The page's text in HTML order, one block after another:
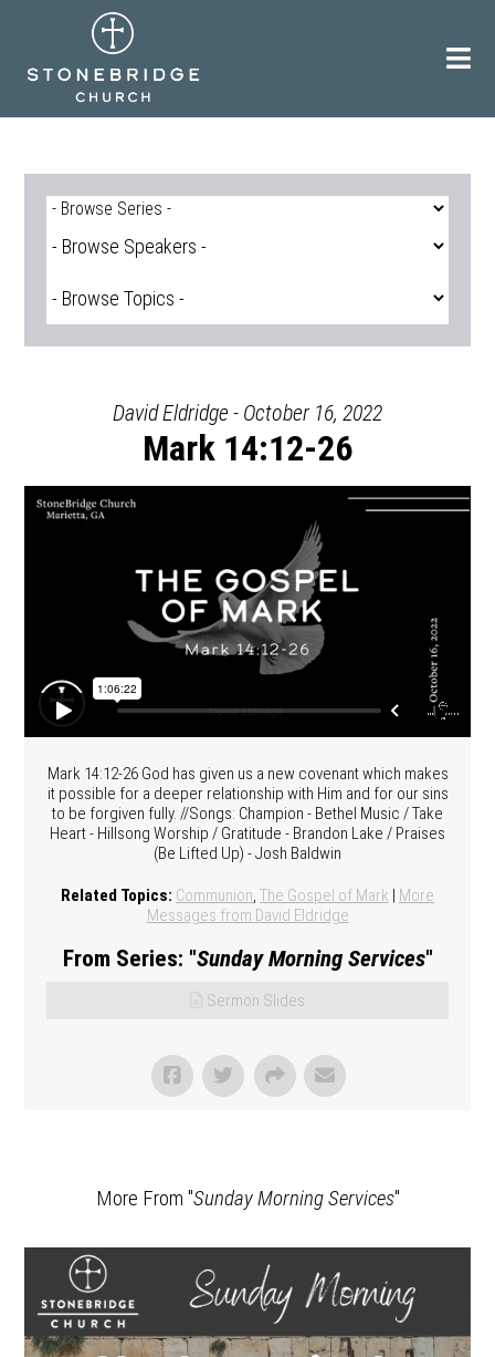
David Eldridge - October 16, 2022
Mark 14:12-26
Mark 14:12-26 God has given us a new covenant which makes
it possible for a deeper relationship with Him and for our sins
to be forgiven fully. //Songs: Champion - Bethel Music / Take
Heart - Hillsong Worship / Gratitude - Brandon Lake / Praises
(Be Lifted Up) - Josh Baldwin
Related Topics: Communion, The Gospel of Mark | More
Messages from David Eldridge
From Series: "Sunday Morning Services"
Sermon Slides
More From "Sunday Morning Services"